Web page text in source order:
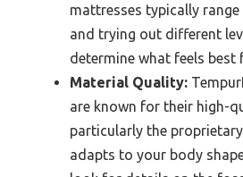
mattresses typically
and trying out different
determine what feels best
Material Quality:
are known for their high-
particularly the
adapts to your body